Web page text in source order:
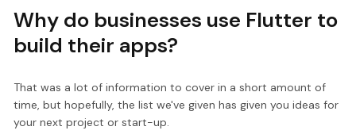
Why do businesses use Flutter to
build their apps?
That was a lot of information to cover in a short amount of
time, but hopefully, the list we've given has given you ideas for
your next project or start-up.